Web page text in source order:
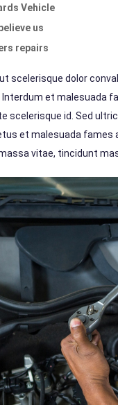
Vehicle
us
repairs
scelerisque dolor
et malesuada
scelerisque id. Sed
et malesuada fames
vitae, tincidunt